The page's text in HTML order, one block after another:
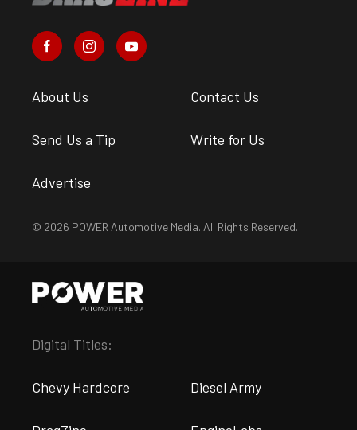
About Us Contact Us
Send Us a Tip Write for Us
Advertise
© 2026 POWER Automotive Media. All Rights Reserved.
Digital Titles:
Chevy Hardcore Diesel Army